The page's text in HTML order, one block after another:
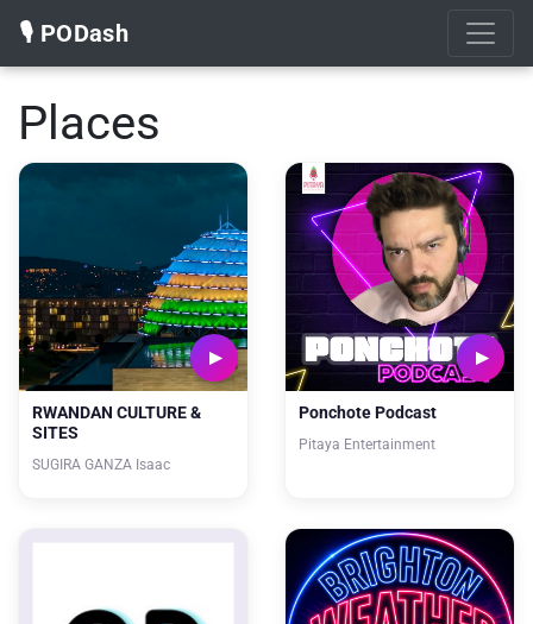
🎙️ PODash
Places
RWANDAN CULTURE &
SITES
SUGIRA GANZA Isaac
Ponchote Podcast
Pitaya Entertainment